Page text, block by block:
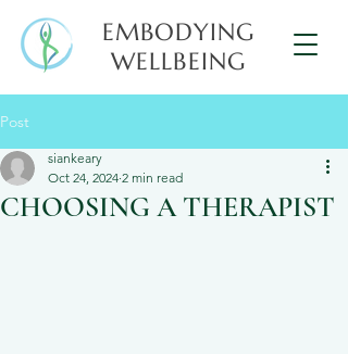
EMBODYING
WELLBEING
Post
CHOOSING A THERAPIST
siankeary
Oct 24, 2024 2 min read